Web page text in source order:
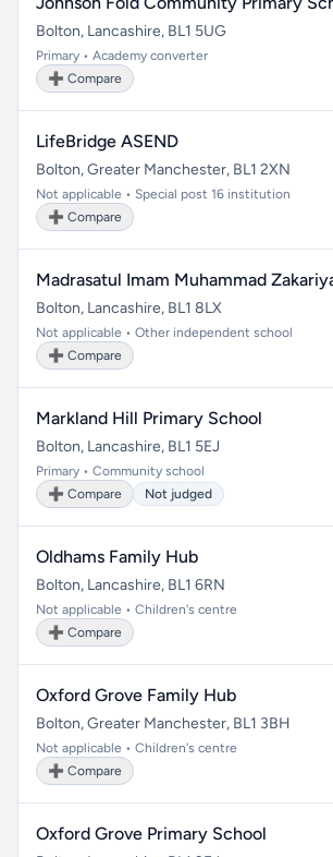
Bolton, Lancashire, BL1 5UG
Primary • Academy converter
➕ Compare
LifeBridge ASEND
Bolton, Greater Manchester, BL1 2XN
Not applicable • Special post 16 institution
➕ Compare
Madrasatul Imam Muhammad
Bolton, Lancashire, BL1 8LX
Not applicable • Other independent school
➕ Compare
Markland Hill Primary School
Bolton, Lancashire, BL1 5EJ
Primary • Community school
➕ Compare
Not judged
Oldhams Family Hub
Bolton, Lancashire, BL1 6RN
Not applicable • Children's centre
➕ Compare
Oxford Grove Family Hub
Bolton, Greater Manchester, BL1 3BH
Not applicable • Children's centre
➕ Compare
Oxford Grove Primary School